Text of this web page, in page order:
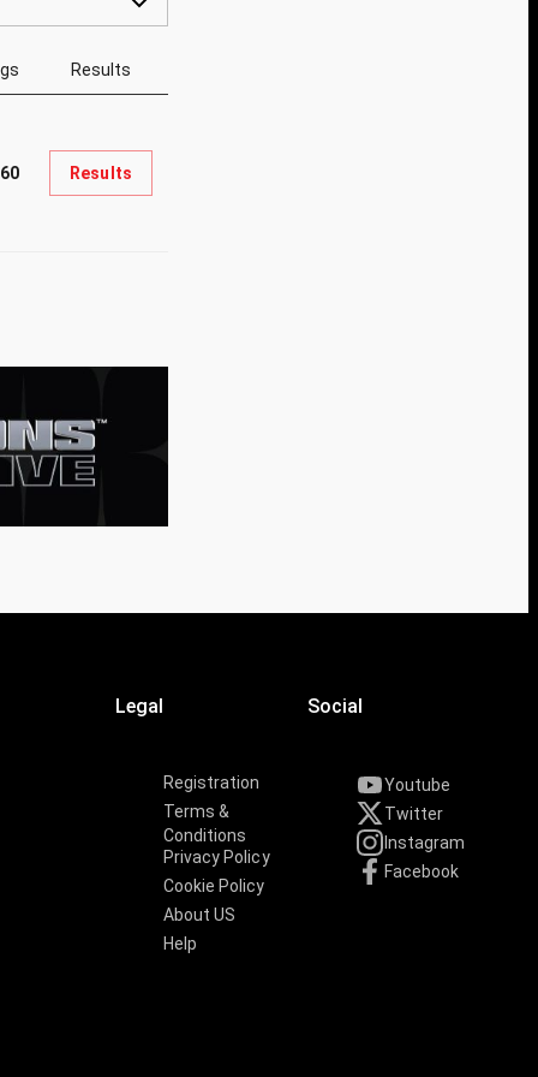
Results
Results
Legal
Registration
Terms &
Conditions
Privacy Policy
Cookie Policy
About US
Help
Social
Youtube
Twitter
Instagram
Facebook